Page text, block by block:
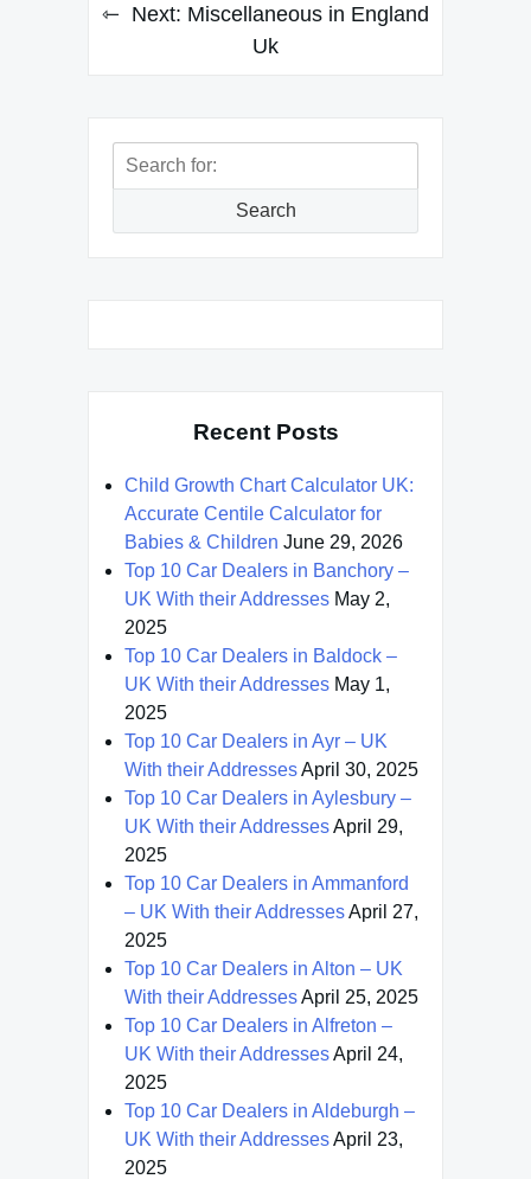
Next: Miscellaneous in England
Uk
Search
Search
Recent Posts
Child Growth Chart Calculator UK:
Accurate Centile Calculator for
Babies & Children June 29, 2026
Top 10 Car Dealers in Banchory –
UK With their Addresses May 2,
2025
Top 10 Car Dealers in Baldock –
UK With their Addresses May 1,
2025
Top 10 Car Dealers in Ayr – UK
With their AddressesApril 30, 2025
Top 10 Car Dealers in Aylesbury –
UK With their AddressesApril 29,
2025
Top 10 Car Dealers in Ammanford
– UK With their AddressesApril 27,
2025
Top 10 Car Dealers in Alton – UK
With their AddressesApril 25, 2025
Top 10 Car Dealers in Alfreton –
UK With their AddressesApril 24,
2025
Top 10 Car Dealers in Aldeburgh –
UK With their AddressesApril 23,
2025